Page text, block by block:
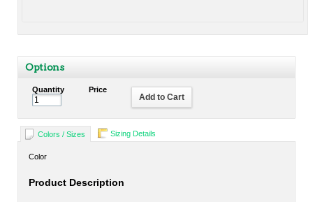
Options
Quantity Price
Add to Cart
Colors / Sizes Sizing Details
Color
Product Description